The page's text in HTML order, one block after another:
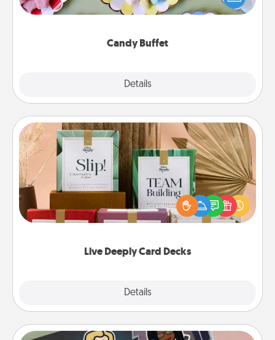
Candy Buffet
Details
up as a classy server (white gloves and all), and
Live Deeply Card Decks
Details
Live Deeply Card Decks
Create new memories with your loved ones using
the best-selling Live Deeply card decks! Need a
good laugh? Try Slip! Run out of stories to share?
Life Stories has got you covered. Explore topics